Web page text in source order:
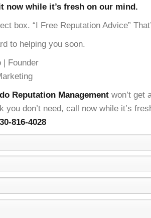
now while it’s fresh on our mind.
box. “I Free Reputation Advice”
to helping you soon.
| Founder
Reputation Management won’t get
you don’t need, call now while it’s
816-4028